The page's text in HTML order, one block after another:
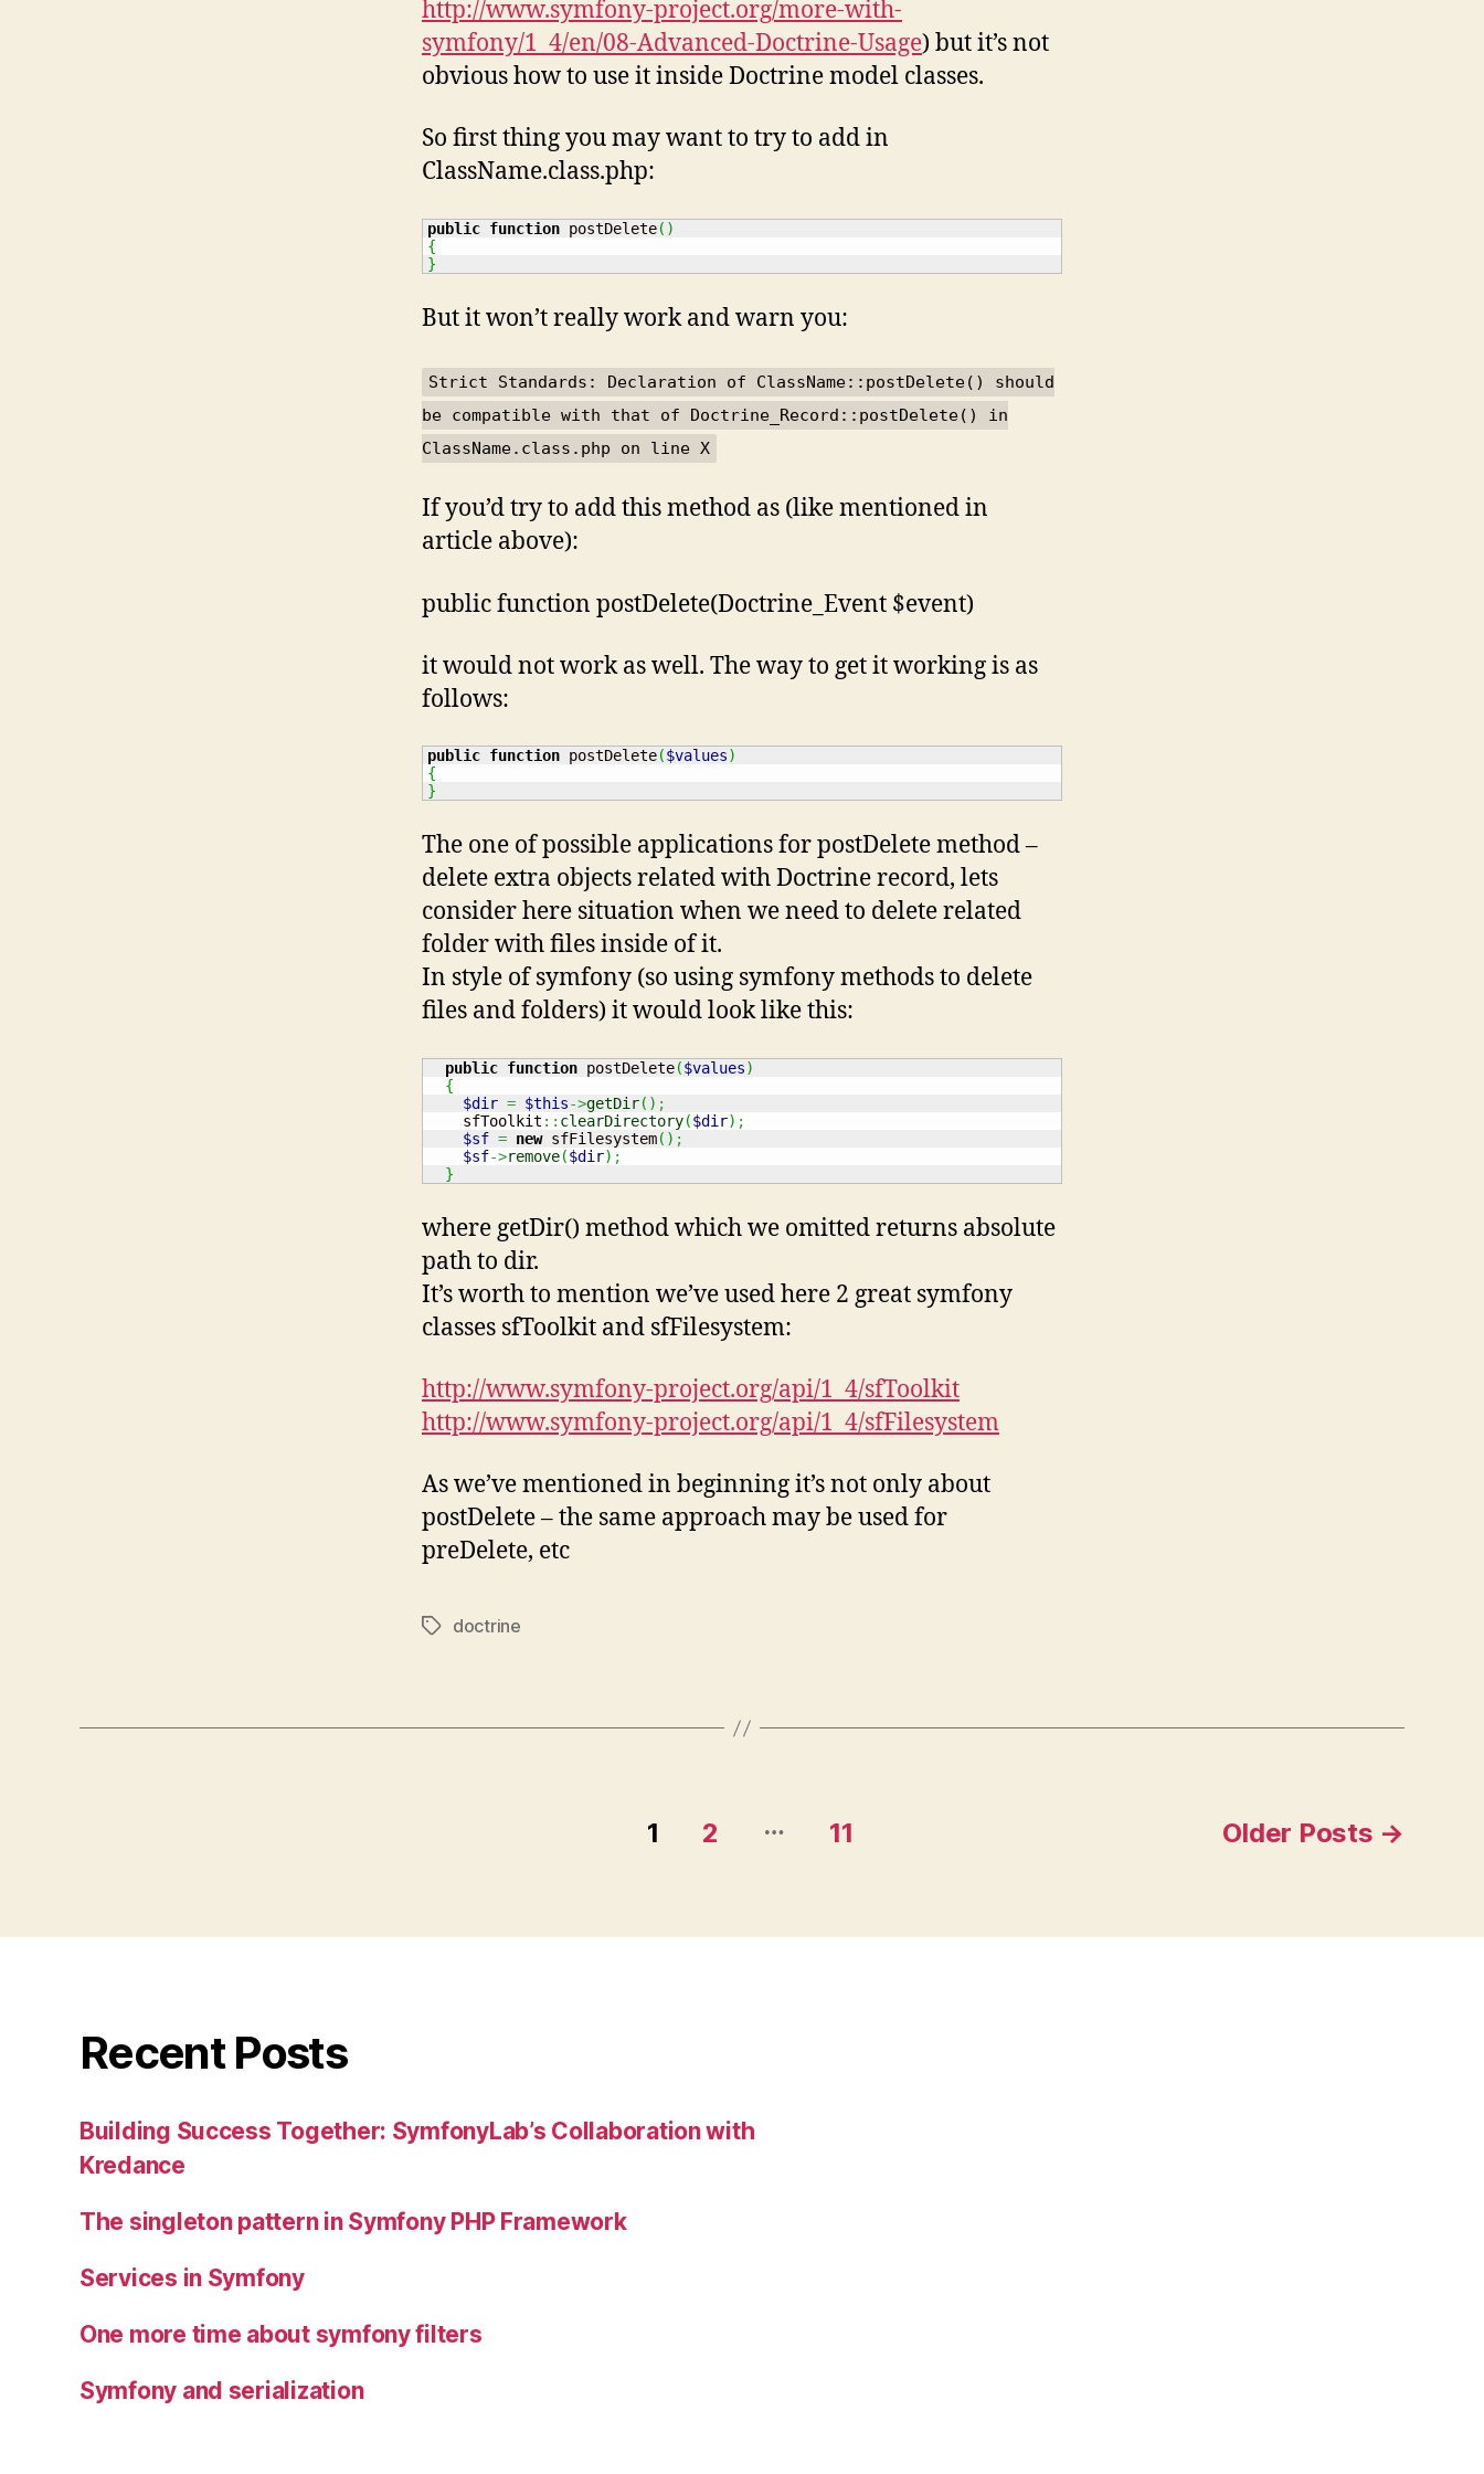
http://www.symfony-project.org/more-with-
symfony/1_4/en/08-Advanced-Doctrine-Usage) but it’s not
obvious how to use it inside Doctrine model classes.
So first thing you may want to try to add in
ClassName.class.php:
public function postDelete( )
{
}
But it won’t really work and warn you:
Strict Standards: Declaration of ClassName::postDelete() should
be compatible with that of Doctrine_Record::postDelete() in
ClassName.class.php on line X
If you’d try to add this method as (like mentioned in
article above):
public function postDelete(Doctrine_Event $event)
it would not work as well. The way to get it working is as
follows:
public function postDelete($values)
{
}
The one of possible applications for postDelete method –
delete extra objects related with Doctrine record, lets
consider here situation when we need to delete related
folder with files inside of it.
In style of symfony (so using symfony methods to delete
files and folders) it would look like this:
public function postDelete($values)
{
$dir = $this->getDir( ) ;
    sfToolkit
:: clearDirectory($dir) ;
$sf = new sfFilesystem( ) ;
$sf->remove($dir) ;
}
where getDir() method which we omitted returns absolute
path to dir.
It’s worth to mention we’ve used here 2 great symfony
classes sfToolkit and sfFilesystem:
http://www.symfony-project.org/api/1_4/sfToolkit
http://www.symfony-project.org/api/1_4/sfFilesystem
As we’ve mentioned in beginning it’s not only about
postDelete – the same approach may be used for
preDelete, etc
Tagsdoctrine
1 2 … 11 Older Posts →
Recent Posts
Building Success Together: SymfonyLab’s Collaboration with
Kredance
The singleton pattern in Symfony PHP Framework
Services in Symfony
One more time about symfony filters
Symfony and serialization